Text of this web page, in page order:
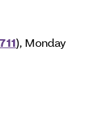
711), Monday